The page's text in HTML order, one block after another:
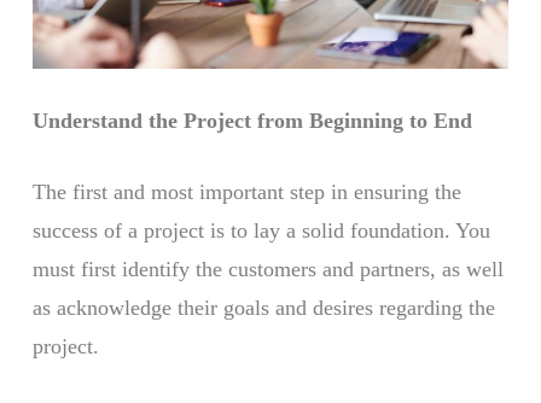
Understand the Project from Beginning to End
The first and most important step in ensuring the
success of a project is to lay a solid foundation. You
must first identify the customers and partners, as well
as acknowledge their goals and desires regarding the
project.